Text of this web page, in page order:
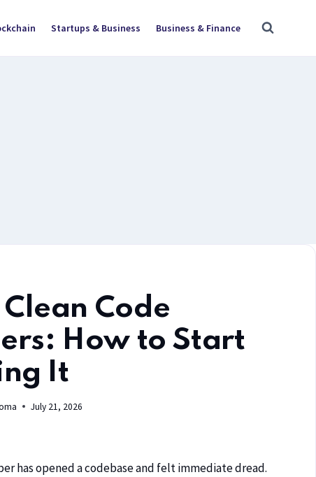
Startups & Business Business & Finance
Code
How to Start
It
July 21, 2026
has opened a codebase and felt immediate dread.